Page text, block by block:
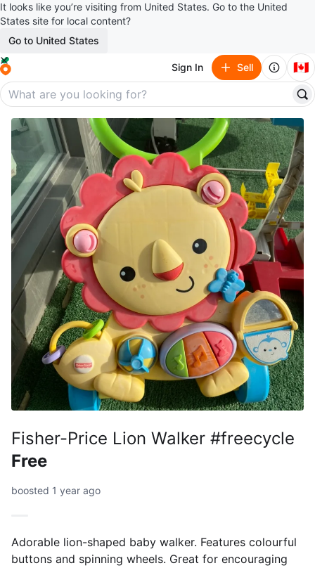
It looks like you’re visiting from United States. Go to the United
States site for local content?
Go to United States
Sign In Sell 🇨🇦
Fisher-Price Lion Walker #freecycle
Free
boosted 1 year ago
Adorable lion-shaped baby walker. Features colourful
buttons and spinning wheels. Great for encouraging